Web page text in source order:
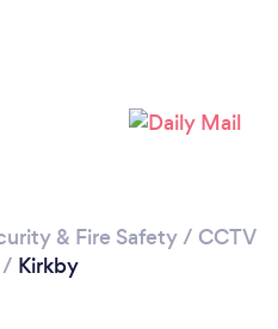
& Fire Safety/ CCTV
/ Kirkby